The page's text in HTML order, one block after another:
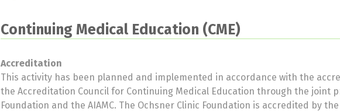
Continuing Medical Education (CME)
Accreditation
This activity has been planned and implemented in accordance with the
the Accreditation Council for Continuing Medical Education through the joint
Foundation and the AIAMC. The Ochsner Clinic Foundation is accredited by